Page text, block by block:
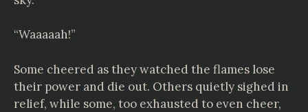
“Waaaaah!”
Some cheered as they watched the flames lose
their power and die out. Others quietly sighed in
relief, while some, too exhausted to even cheer,